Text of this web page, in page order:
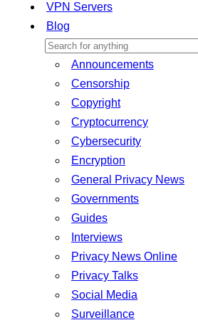
VPN Servers
Blog
Announcements
Censorship
Copyright
Cryptocurrency
Cybersecurity
Encryption
General Privacy News
Governments
Guides
Interviews
Privacy News Online
Privacy Talks
Social Media
Surveillance